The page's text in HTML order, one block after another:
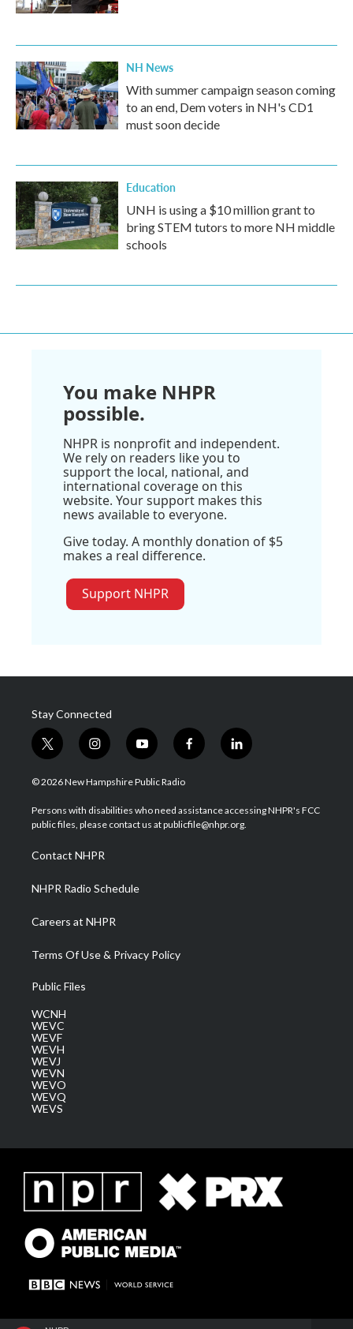
NH News
With summer campaign season coming
to an end, Dem voters in NH's CD1
must soon decide
Education
UNH is using a $10 million grant to
bring STEM tutors to more NH middle
schools
You make NHPR
possible.
NHPR is nonprofit and independent.
We rely on readers like you to
support the local, national, and
international coverage on this
website. Your support makes this
news available to everyone.
Give today. A monthly donation of $5
makes a real difference.
Support NHPR
Stay Connected
t
w
i
t
e
i
n
s
a
g
a
m
y
o
u
u
b
f
a
b
o
l
i
e
d
© 2026 New Hampshire Public Radio
Persons with disabilities who need assistance accessing NHPR's FCC
public files, please contact us at publicfile@nhpr.org.
Contact NHPR
NHPR Radio Schedule
Careers at NHPR
Terms Of Use & Privacy Policy
Public Files
WCNH
WEVC
WEVF
WEVH
WEVJ
WEVN
WEVO
WEVQ
WEVS